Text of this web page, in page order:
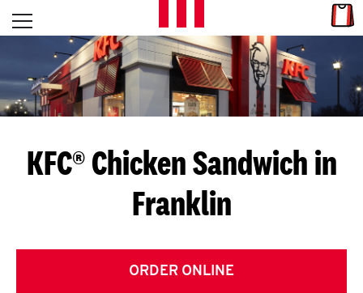
Skip to content
L
E
T
S
G
E
T
Open mobile menu
Return to Nav
KFC® Chicken Sandwich in
Franklin
ORDER ONLINE